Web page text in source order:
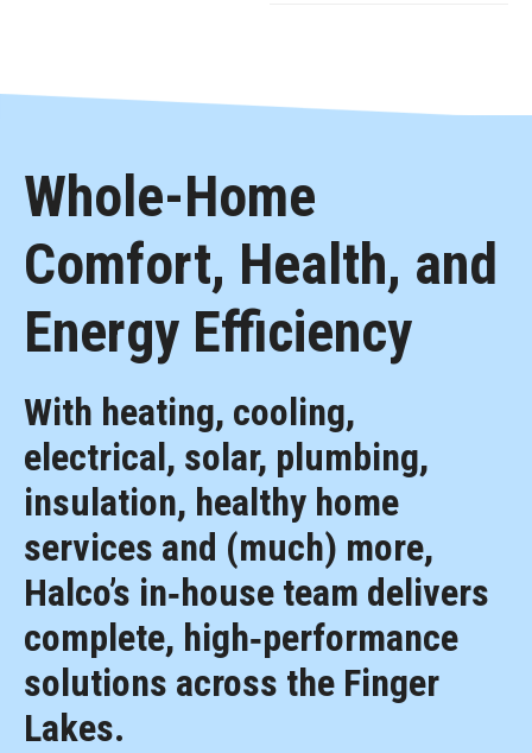
Whole-Home
Comfort, Health, and
Energy Efficiency
With heating, cooling,
electrical, solar, plumbing,
insulation, healthy home
services and (much) more,
Halco’s in‑house team delivers
complete, high‑performance
solutions across the Finger
Lakes.